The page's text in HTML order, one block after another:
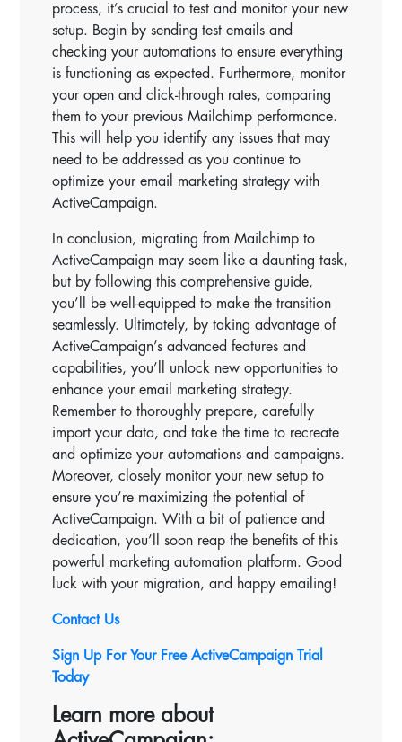
process, it’s crucial to test and monitor your new
setup. Begin by sending test emails and
checking your automations to ensure everything
is functioning as expected. Furthermore, monitor
your open and click-through rates, comparing
them to your previous Mailchimp performance.
This will help you identify any issues that may
need to be addressed as you continue to
optimize your email marketing strategy with
ActiveCampaign.
In conclusion, migrating from Mailchimp to
ActiveCampaign may seem like a daunting task,
but by following this comprehensive guide,
you’ll be well-equipped to make the transition
seamlessly. Ultimately, by taking advantage of
ActiveCampaign’s advanced features and
capabilities, you’ll unlock new opportunities to
enhance your email marketing strategy.
Remember to thoroughly prepare, carefully
import your data, and take the time to recreate
and optimize your automations and campaigns.
Moreover, closely monitor your new setup to
ensure you’re maximizing the potential of
ActiveCampaign. With a bit of patience and
dedication, you’ll soon reap the benefits of this
powerful marketing automation platform. Good
luck with your migration, and happy emailing!
Contact Us
Sign Up For Your Free ActiveCampaign Trial
Today
Learn more about